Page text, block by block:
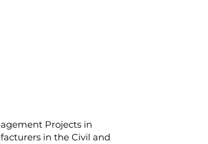
Projects in
in the Civil and